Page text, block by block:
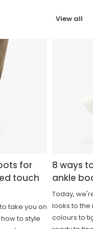
View all
for
touch
take you on
to style
8 ways
ankle
Today,
looks to the
colours to